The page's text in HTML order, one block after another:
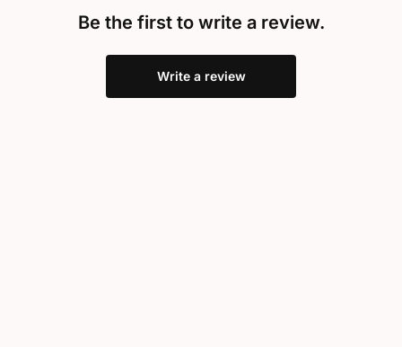
Be the first to write a review.
Write a review